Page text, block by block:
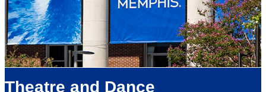
Theatre and Dance